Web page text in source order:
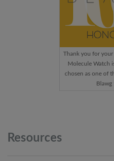
Thank you for
Molecule Watch
chosen as one of
Blawg
Resources